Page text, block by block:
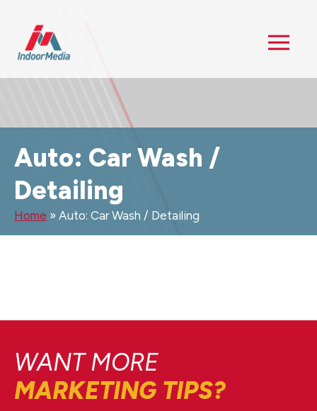
Auto: Car Wash /
Detailing
Home » Auto: Car Wash / Detailing
WANT MORE
MARKETING TIPS?